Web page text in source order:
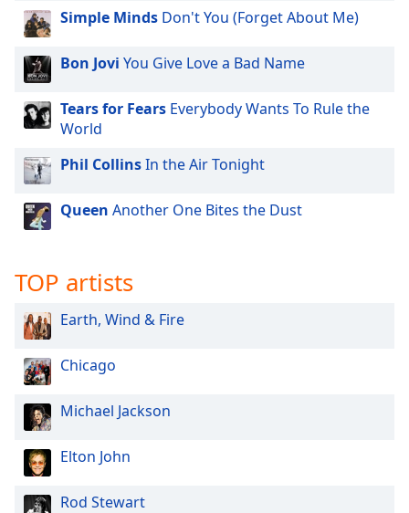
Simple Minds Don't You (Forget About Me)
Bon Jovi You Give Love a Bad Name
Tears for Fears Everybody Wants To Rule the
World
Phil CollinsIn the Air Tonight
Queen Another One Bites the Dust
TOP artists
Earth, Wind & Fire
Chicago
Michael Jackson
Elton John
Rod Stewart